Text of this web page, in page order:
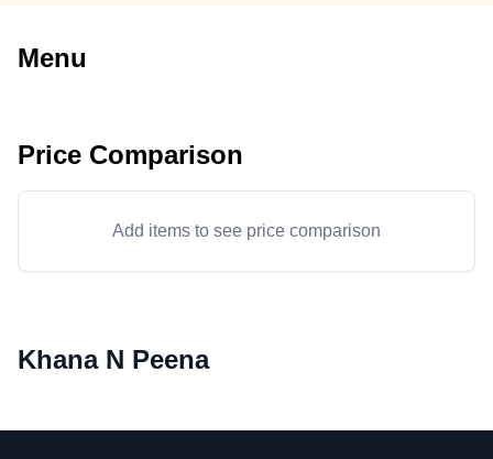
Menu
Price Comparison
Add items to see price comparison
Khana N Peena